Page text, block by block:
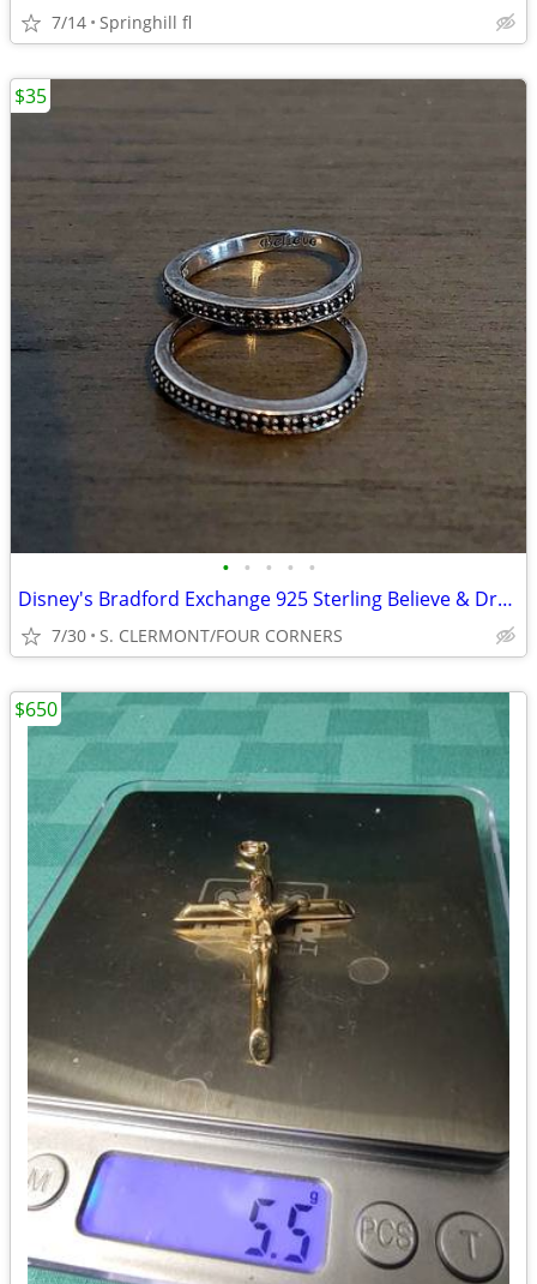
7/14 Springhill fl
• • • • •
Disney's Bradford Exchange 925 Sterling Believe & Dream Rings Size 9
7/30 S. CLERMONT/FOUR CORNERS
$35
$650